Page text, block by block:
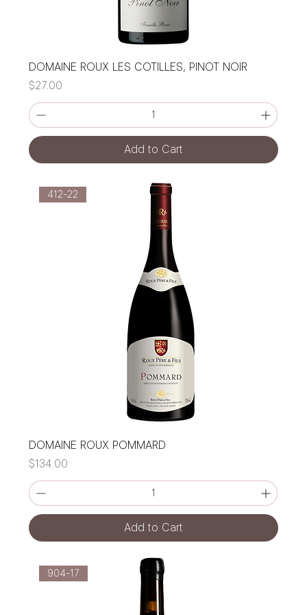
DOMAINE ROUX LES COTILLES, PINOT NOIR
Price
$27.00
Add to Cart
412-22
DOMAINE ROUX POMMARD
Price
$134.00
Add to Cart
904-17